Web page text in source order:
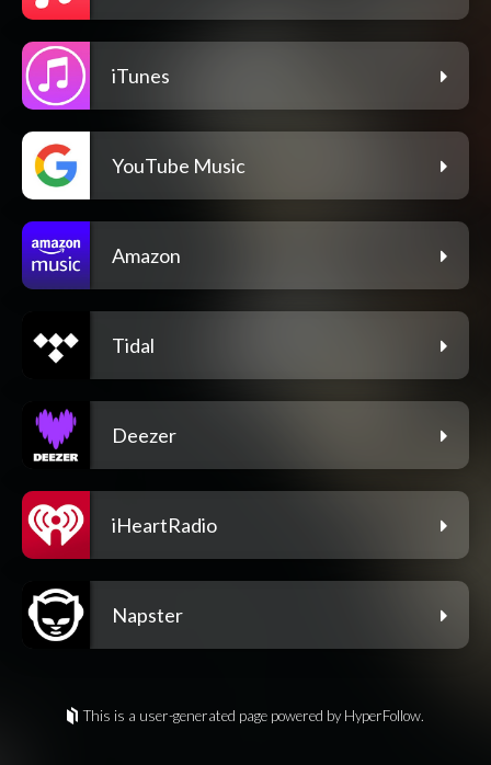
iTunes
YouTube Music
Amazon
Tidal
Deezer
iHeartRadio
Napster
This is a user-generated page powered by HyperFollow.